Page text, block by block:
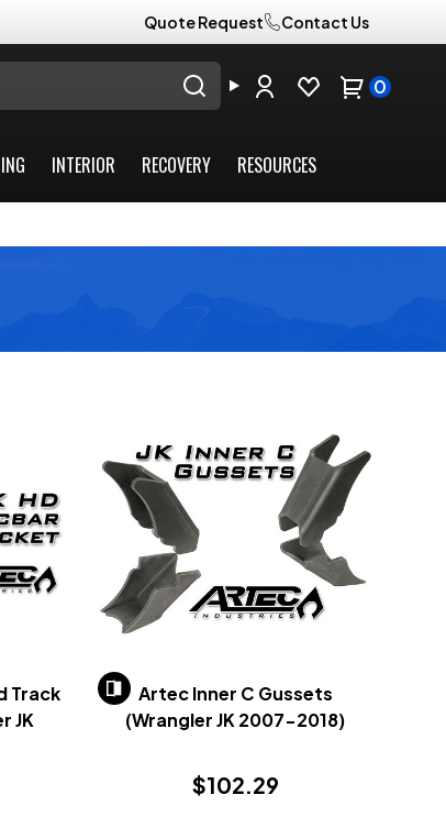
Quote Request Contact Us
0
INTERIOR RECOVERY RESOURCES
Track
JK
Artec Inner C Gussets
(Wrangler JK 2007-2018)
$102.29